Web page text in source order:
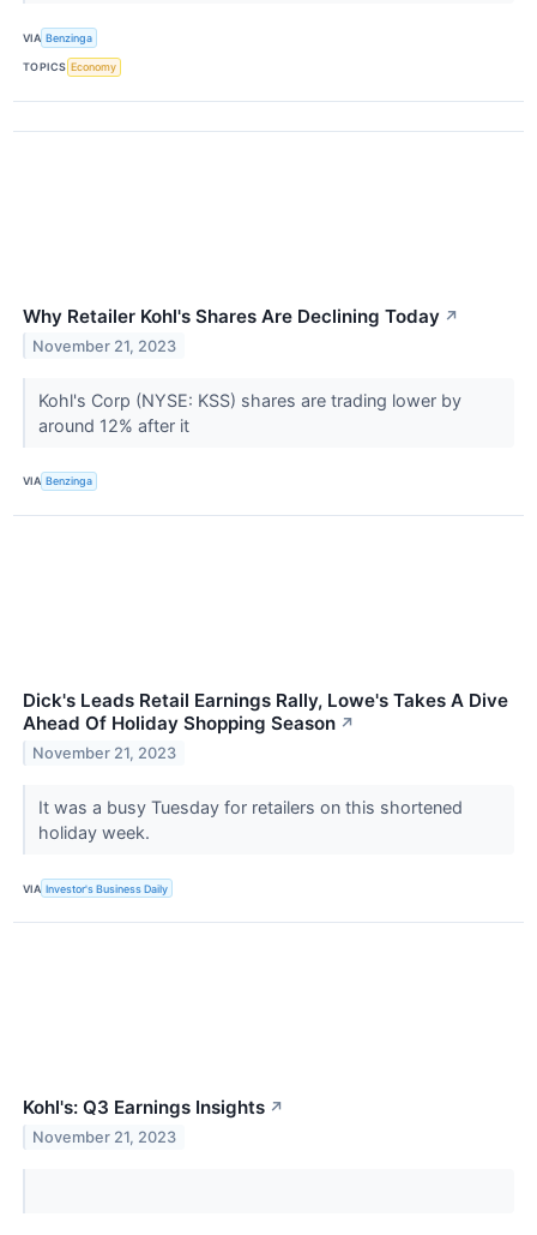
VIA Benzinga
TOPICS Economy
Why Retailer Kohl's Shares Are Declining Today ↗
November 21, 2023
Kohl's Corp (NYSE: KSS) shares are trading lower by
around 12% after it
VIA Benzinga
Dick's Leads Retail Earnings Rally, Lowe's Takes A Dive
Ahead Of Holiday Shopping Season ↗
November 21, 2023
It was a busy Tuesday for retailers on this shortened
holiday week.
VIA Investor's Business Daily
Kohl's: Q3 Earnings Insights ↗
November 21, 2023